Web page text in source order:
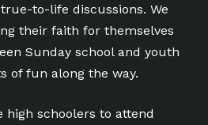
to-life discussions. We
their faith for themselves
Sunday school and youth
of fun along the way.
high schoolers to attend